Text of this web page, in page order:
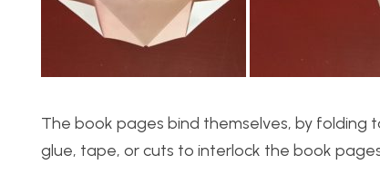
The book pages bind themselves, by folding
glue, tape, or cuts to interlock the book